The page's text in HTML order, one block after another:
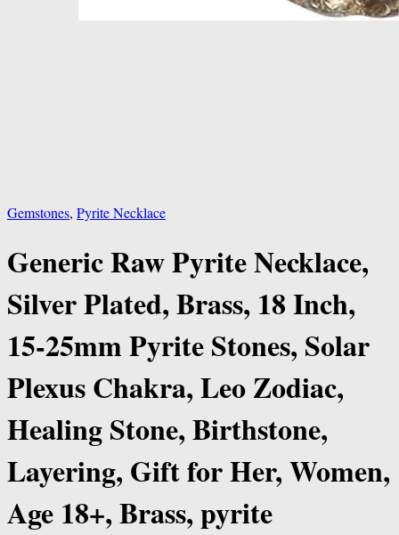
Gemstones, Pyrite Necklace
Generic Raw Pyrite Necklace,
Silver Plated, Brass, 18 Inch,
15-25mm Pyrite Stones, Solar
Plexus Chakra, Leo Zodiac,
Healing Stone, Birthstone,
Layering, Gift for Her, Women,
Age 18+, Brass, pyrite